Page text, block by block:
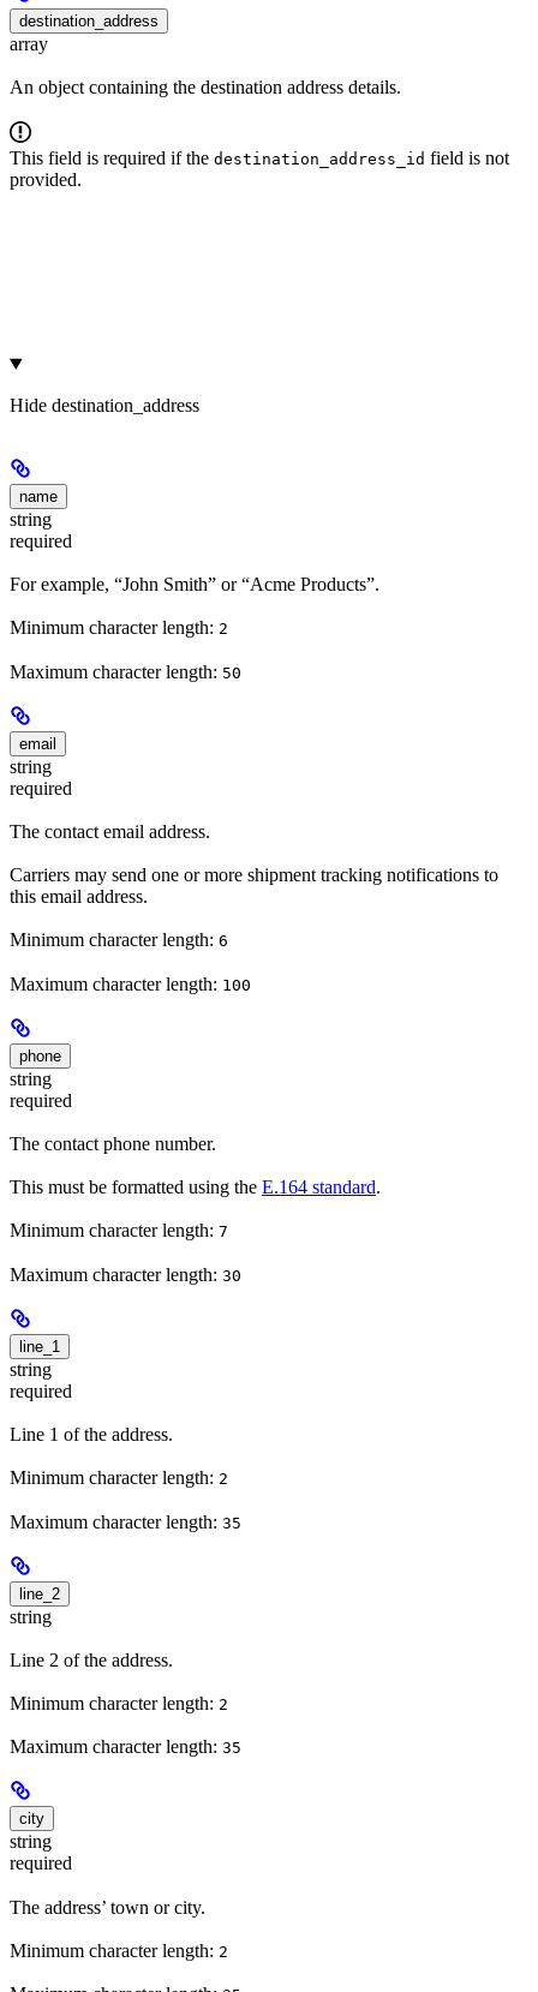
destination_address
array
An object containing the destination address details.
This field is required if the destination_address_id field is not
provided.
Hide destination_address
name
string
required
For example, “John Smith” or “Acme Products”.
Minimum character length: 2
Maximum character length: 50
email
string
required
The contact email address.
Carriers may send one or more shipment tracking notifications to
this email address.
Minimum character length: 6
Maximum character length: 100
phone
string
required
The contact phone number.
This must be formatted using the E.164 standard.
Minimum character length: 7
Maximum character length: 30
line_1
string
required
Line 1 of the address.
Minimum character length: 2
Maximum character length: 35
line_2
string
Line 2 of the address.
Minimum character length: 2
Maximum character length: 35
city
string
required
The address’ town or city.
Minimum character length: 2